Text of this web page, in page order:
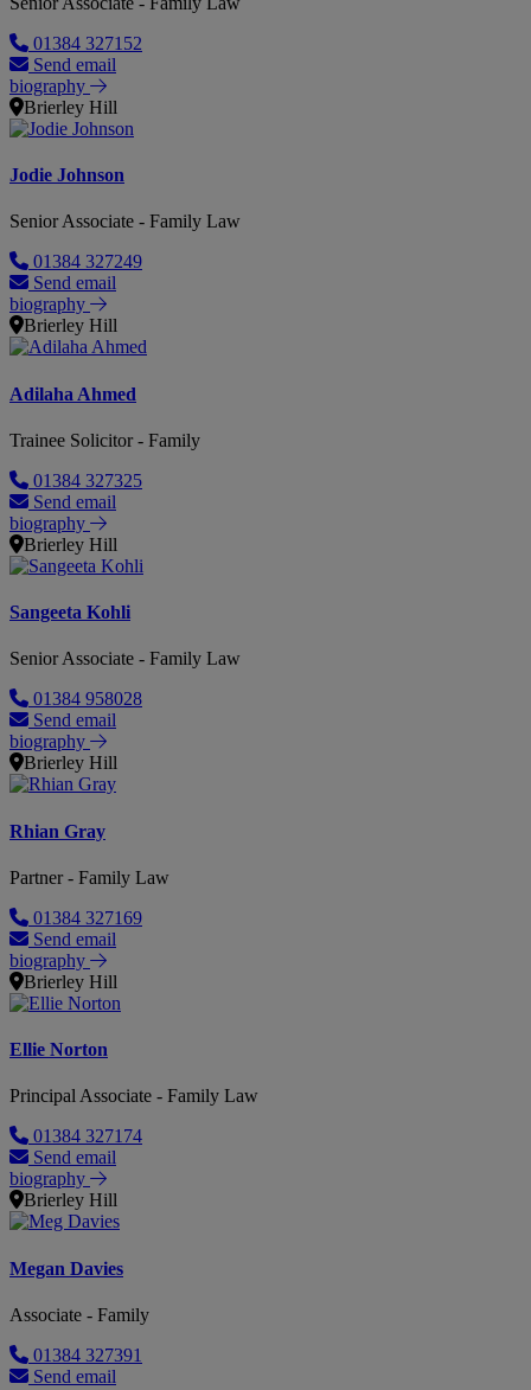
01384 327152
Send email
biography
Brierley Hill
Jodie Johnson
Senior Associate - Family Law
01384 327249
Send email
biography
Brierley Hill
Adilaha Ahmed
Trainee Solicitor - Family
01384 327325
Send email
biography
Brierley Hill
Sangeeta Kohli
Senior Associate - Family Law
01384 958028
Send email
biography
Brierley Hill
Rhian Gray
Partner - Family Law
01384 327169
Send email
biography
Brierley Hill
Ellie Norton
Principal Associate - Family Law
01384 327174
Send email
biography
Brierley Hill
Megan Davies
Associate - Family
01384 327391
Send email